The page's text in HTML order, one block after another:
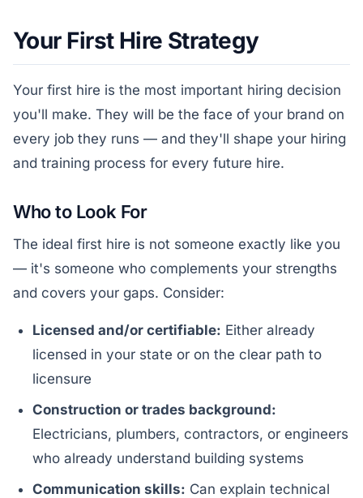
Your First Hire Strategy
Your first hire is the most important hiring decision
you'll make. They will be the face of your brand on
every job they runs — and they'll shape your hiring
and training process for every future hire.
Who to Look For
The ideal first hire is not someone exactly like you
— it's someone who complements your strengths
and covers your gaps. Consider:
Licensed and/or certifiable: Either already
licensed in your state or on the clear path to
licensure
Construction or trades background:
Electricians, plumbers, contractors, or engineers
who already understand building systems
Communication skills: Can explain technical